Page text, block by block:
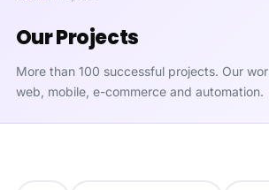
Our Projects
More than 100 successful projects. Our
web, mobile, e-commerce and automation.